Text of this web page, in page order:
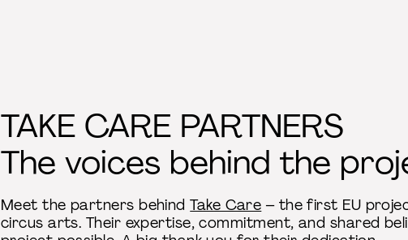
TAKE CARE PARTNERS
The voices behind the
Meet the partners behindTake Care – the first EU
circus arts. Their expertise, commitment, and shared